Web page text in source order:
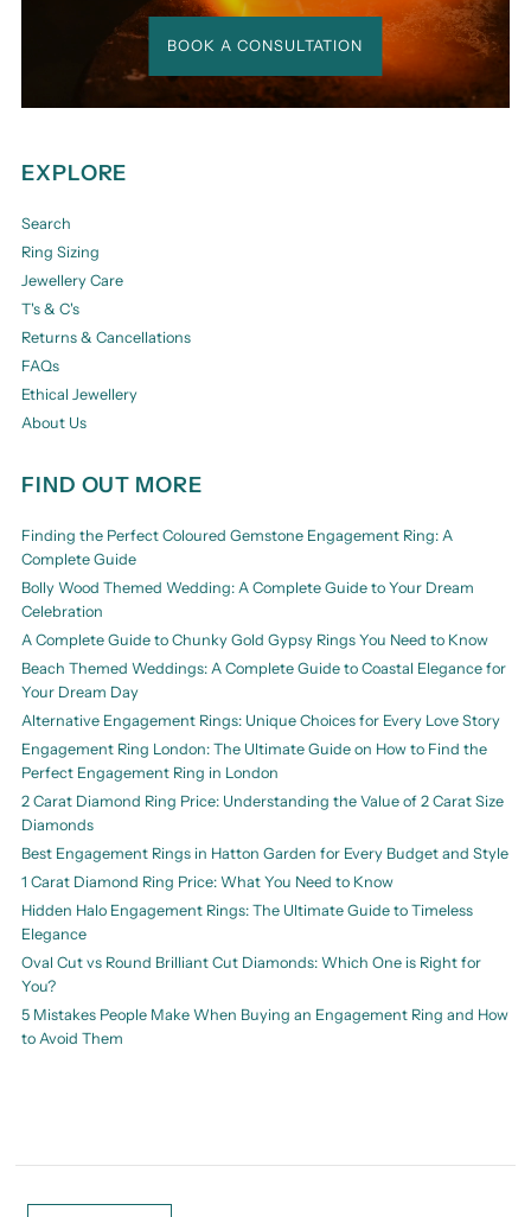
BOOK A CONSULTATION
EXPLORE
Search
Ring Sizing
Jewellery Care
T's & C's
Returns & Cancellations
FAQs
Ethical Jewellery
About Us
FIND OUT MORE
Finding the Perfect Coloured Gemstone Engagement Ring: A
Complete Guide
Bolly Wood Themed Wedding: A Complete Guide to Your Dream
Celebration
A Complete Guide to Chunky Gold Gypsy Rings You Need to Know
Beach Themed Weddings: A Complete Guide to Coastal Elegance for
Your Dream Day
Alternative Engagement Rings: Unique Choices for Every Love Story
Engagement Ring London: The Ultimate Guide on How to Find the
Perfect Engagement Ring in London
2 Carat Diamond Ring Price: Understanding the Value of 2 Carat Size
Diamonds
Best Engagement Rings in Hatton Garden for Every Budget and Style
1 Carat Diamond Ring Price: What You Need to Know
Hidden Halo Engagement Rings: The Ultimate Guide to Timeless
Elegance
Oval Cut vs Round Brilliant Cut Diamonds: Which One is Right for
You?
5 Mistakes People Make When Buying an Engagement Ring and How
to Avoid Them